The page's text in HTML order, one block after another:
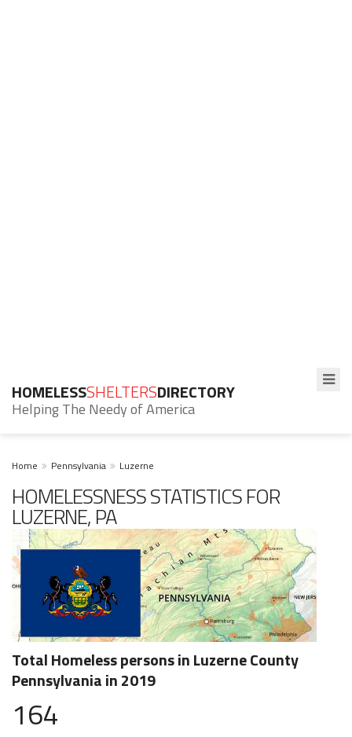
HOMELESSSHELTERSDIRECTORY
Helping The Needy of America
Home Pennsylvania Luzerne
HOMELESSNESS STATISTICS FOR
LUZERNE, PA
Total Homeless persons in Luzerne County
Pennsylvania in 2019
164